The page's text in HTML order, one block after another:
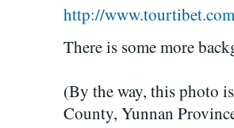
http://
There is some more
(By the way, this photo
County, Yunnan